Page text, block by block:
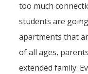
too much
students are
apartments that
of all ages,
extended family.